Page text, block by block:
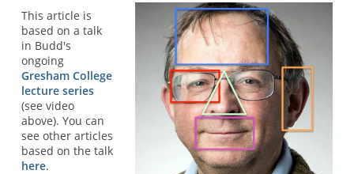
This article is
based on a talk
in Budd's
ongoing
Gresham College
lecture series
(see video
above). You can
see other articles
based on the talk
here.